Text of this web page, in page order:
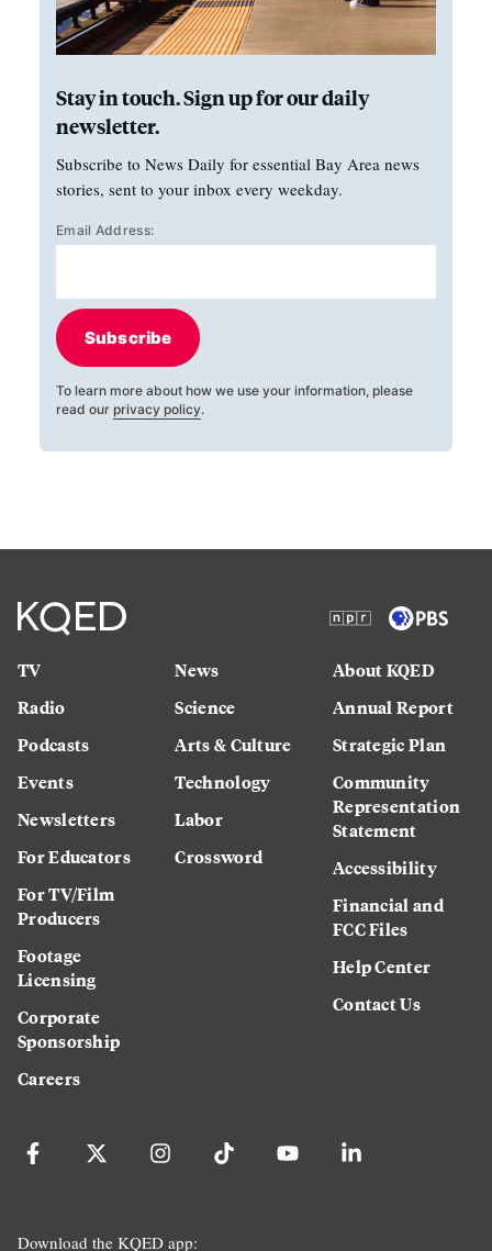
Stay in touch. Sign up for our daily
newsletter.
Subscribe to News Daily for essential Bay Area news
stories, sent to your inbox every weekday.
Email Address:
Subscribe
To learn more about how we use your information, please
read our privacy policy.
TV
Radio
Podcasts
Events
Newsletters
For Educators
For TV/Film
Producers
Footage
Licensing
Corporate
Sponsorship
Careers
News
Science
Arts & Culture
Technology
Labor
Crossword
About KQED
Annual Report
Strategic Plan
Community
Representation
Statement
Accessibility
Financial and
FCC Files
Help Center
Contact Us
Download the KQED app: